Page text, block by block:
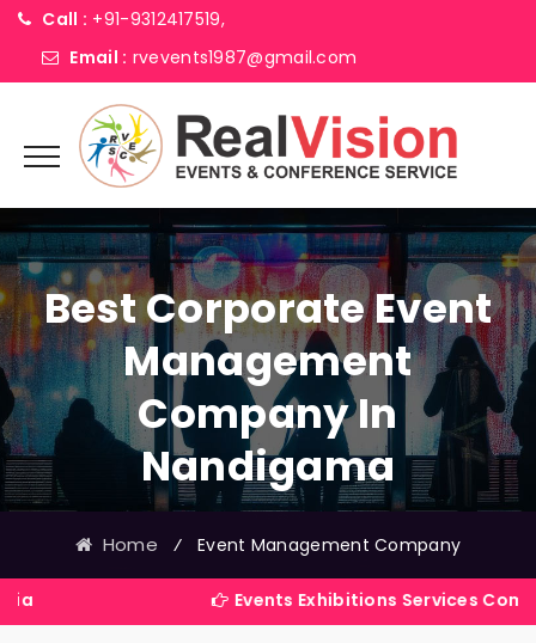
Call : +91-9312417519,
Email : rvevents1987@gmail.com
Best Corporate Event
Management
Company In
Nandigama
Home ⁄ Event Management Company
Events Exhibitions Services Company in India